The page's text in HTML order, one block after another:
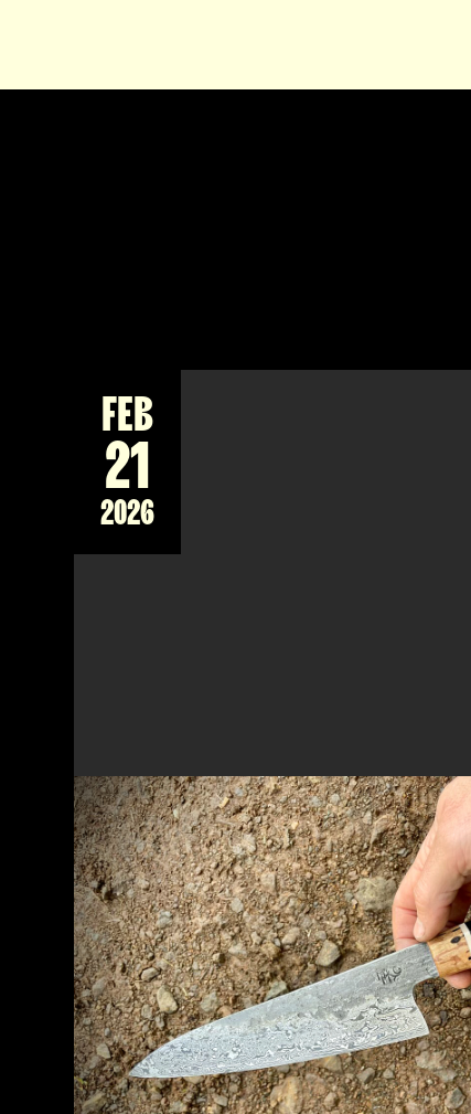
NEW 2-DAY WORKSHOP -
CHEF'S KNIFE, JAPANESE STYLE
New workshop forging a Damascus
Japanese style knife for the kitchen
READ MORE
FEB
21
2026